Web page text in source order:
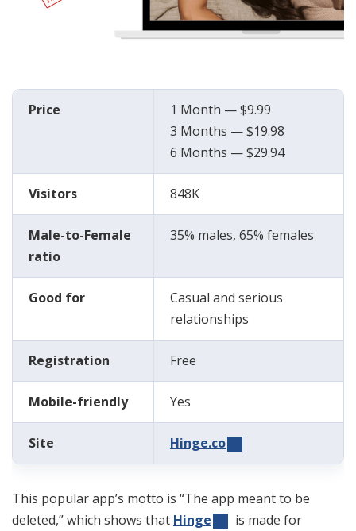
Price
1 Month — $9.99
3 Months — $19.98
6 Months — $29.94
Visitors 848K
Male-to-Female
ratio
35% males, 65% females
Good for
Casual and serious
relationships
Registration Free
Mobile-friendly Yes
Site Hinge.co
This popular app’s motto is “The app meant to be
deleted,” which shows that Hinge
is made for